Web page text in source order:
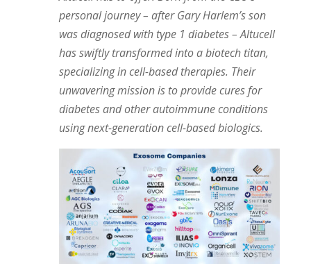
personal journey – after Gary Harlem’s son
was diagnosed with type 1 diabetes – Altucell
has swiftly transformed into a biotech titan,
specializing in cell-based therapies. Their
unwavering mission is to provide cures for
diabetes and other autoimmune conditions
using next-generation cell-based biologics.